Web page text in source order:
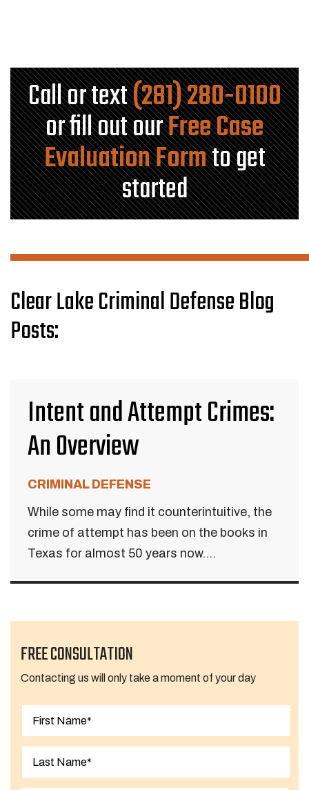
Call or text(281) 280-0100
or fill out ourFree Case
Evaluation Formto get
started
Clear Lake Criminal Defense Blog
Posts:
Intent and Attempt Crimes:
An Overview
CRIMINAL DEFENSE
While some may find it counterintuitive, the
crime of attempt has been on the books in
Texas for almost 50 years now....
FREE CONSULTATION
Contacting us will only take a moment of your day